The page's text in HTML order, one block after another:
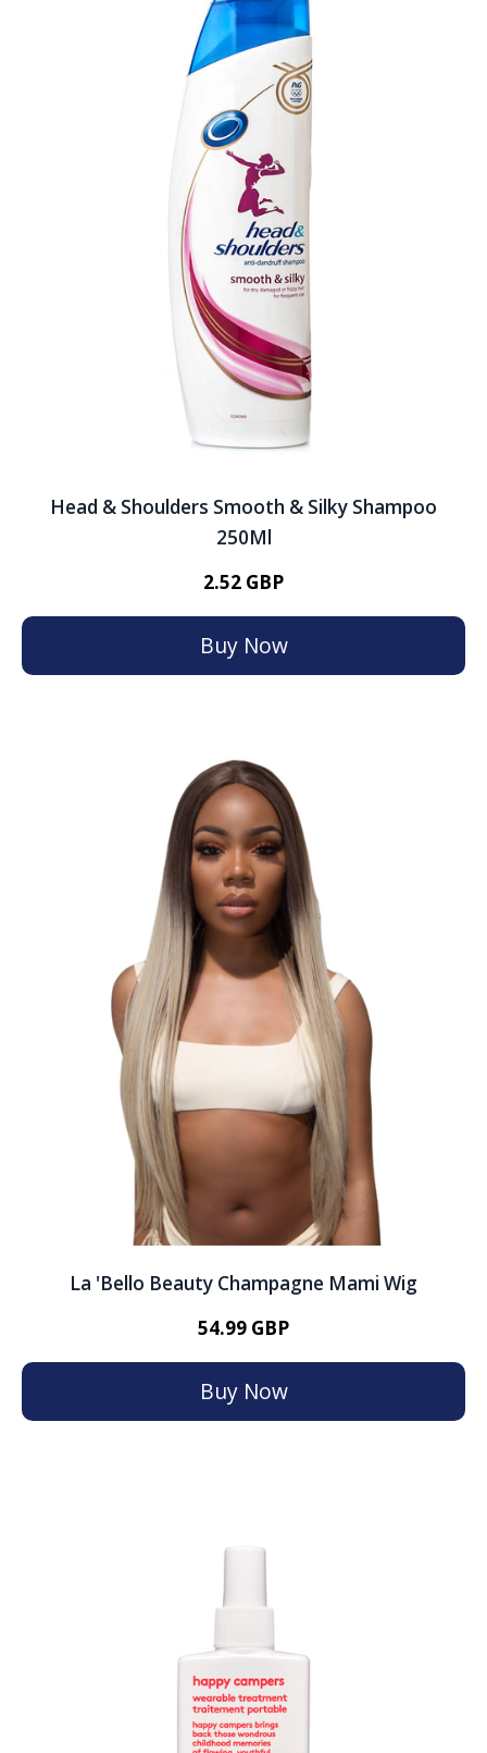
Head & Shoulders Smooth & Silky Shampoo
250Ml
2.52 GBP
Buy Now
La 'Bello Beauty Champagne Mami Wig
54.99 GBP
Buy Now